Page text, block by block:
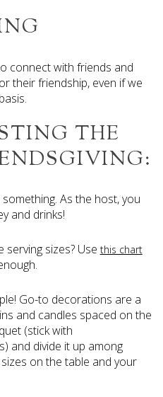
connect with friends and
their friendship, even if we
THE
As the host, you
and drinks!
sizes? Use this chart
Go-to decorations are a
and candles spaced on the
(stick with
and divide it up among
on the table and your